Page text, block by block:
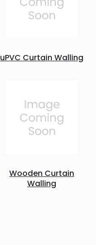
uPVC Curtain Walling
Wooden Curtain
Walling